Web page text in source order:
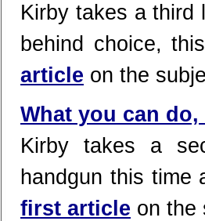
Kirby takes a third
behind choice,
article on the
What you can
Kirby takes a
handgun this time
first article on the